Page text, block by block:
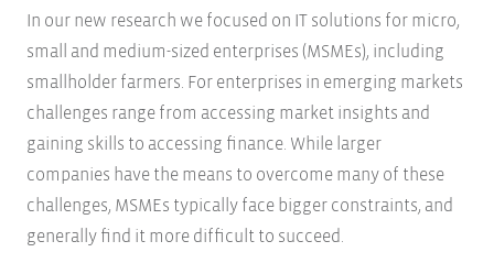
In our new research we focused on IT solutions for micro,
small and medium-sized enterprises (MSMEs), including
smallholder farmers. For enterprises in emerging markets
challenges range from accessing market insights and
gaining skills to accessing finance. While larger
companies have the means to overcome many of these
challenges, MSMEs typically face bigger constraints, and
generally find it more difficult to succeed.